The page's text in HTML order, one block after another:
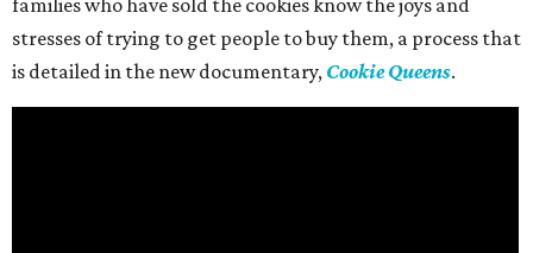
families who have sold the cookies know the joys and
stresses of trying to get people to buy them, a process that
is detailed in the new documentary, Cookie Queens.